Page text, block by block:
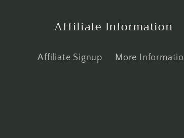
Affiliate Information
Affiliate Signup More